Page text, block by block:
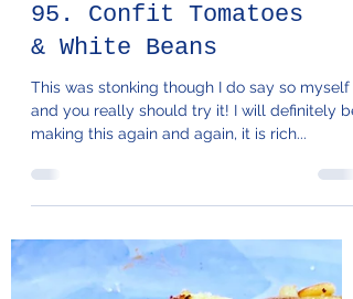
95. Confit Tomatoes
& White Beans
This was stonking though I do say so myself
making this again and again, it is rich...